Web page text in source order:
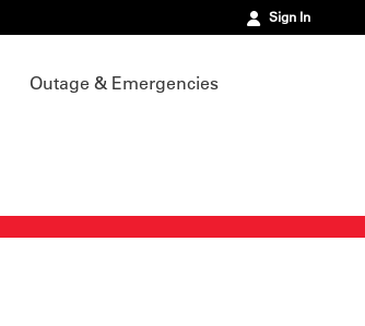
Sign In
Outage & Emergencies